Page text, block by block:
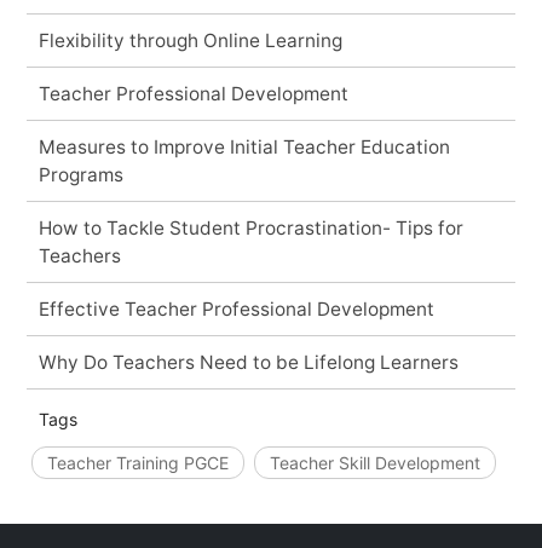
Flexibility through Online Learning
Teacher Professional Development
Measures to Improve Initial Teacher Education
Programs
How to Tackle Student Procrastination- Tips for
Teachers
Effective Teacher Professional Development
Why Do Teachers Need to be Lifelong Learners
Tags
Teacher Training PGCE Teacher Skill Development